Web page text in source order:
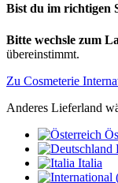
Bist du im richtigen
Bitte wechsle zum
übereinstimmt.
Zu Cosmeterie
Anderes Lieferland
Italia